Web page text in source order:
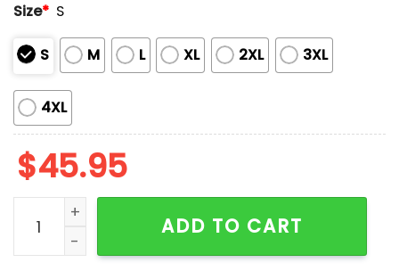
Size* S
S M L XL 2XL 3XL
4XL
$45.95
Christmas Champagne Pajama Set quantity
ADD TO CART